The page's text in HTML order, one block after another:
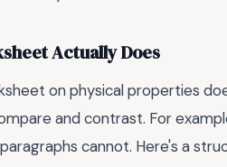
Actually Does
on physical properties
and contrast. For
cannot. Here's a